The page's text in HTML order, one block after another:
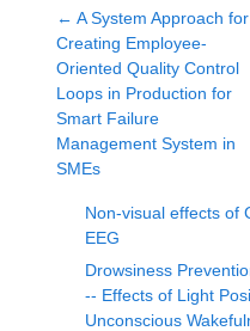
← A System Approach for
Creating Employee-
Oriented Quality Control
Loops in Production for
Smart Failure
Management System in
SMEs
Non-visual effects of
EEG
Drowsiness
-- Effects of Light
Unconscious